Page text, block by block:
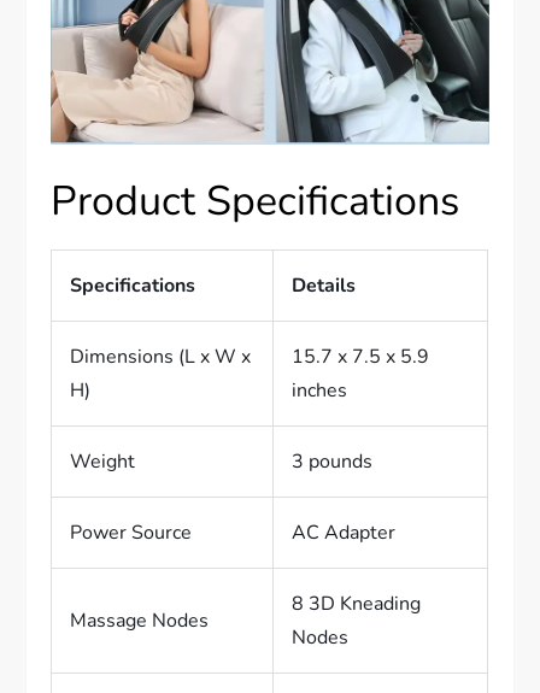
Product Specifications
Specifications Details
Dimensions (L x W x
H)
15.7 x 7.5 x 5.9
inches
Weight 3 pounds
Power Source AC Adapter
Massage Nodes
8 3D Kneading
Nodes